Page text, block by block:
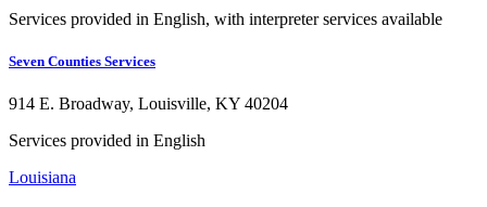
Services provided in English, with interpreter services available
Seven Counties Services
914 E. Broadway, Louisville, KY 40204
Services provided in English
Louisiana